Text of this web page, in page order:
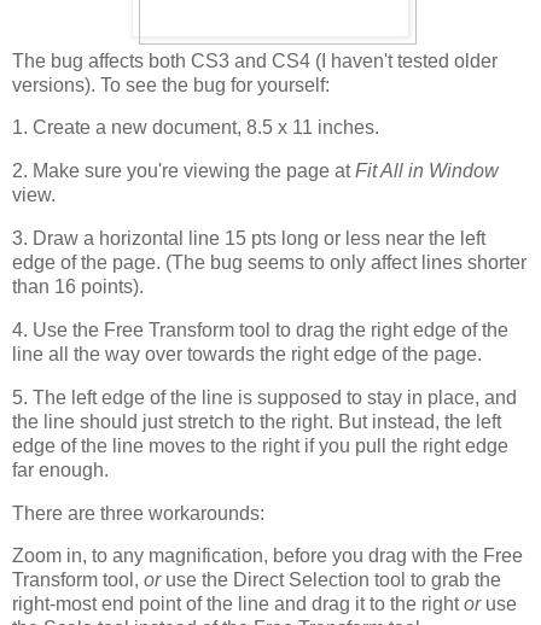
The bug affects both CS3 and CS4 (I haven't tested older
versions). To see the bug for yourself:
1. Create a new document, 8.5 x 11 inches.
2. Make sure you're viewing the page atFit All in Window
view.
3. Draw a horizontal line 15 pts long or less near the left
edge of the page. (The bug seems to only affect lines shorter
than 16 points).
4. Use the Free Transform tool to drag the right edge of the
line all the way over towards the right edge of the page.
5. The left edge of the line is supposed to stay in place, and
the line should just stretch to the right. But instead, the left
edge of the line moves to the right if you pull the right edge
far enough.
There are three workarounds:
Zoom in, to any magnification, before you drag with the Free
Transform tool, oruse the Direct Selection tool to grab the
right-most end point of the line and drag it to the rightoruse